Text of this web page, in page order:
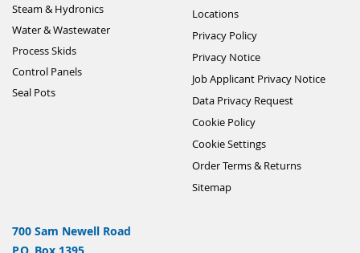
Steam & Hydronics
Water & Wastewater
Process Skids
Control Panels
Seal Pots
Locations
Privacy Policy
Privacy Notice
Job Applicant Privacy Notice
Data Privacy Request
Cookie Policy
Cookie Settings
Order Terms & Returns
Sitemap
700 Sam Newell Road